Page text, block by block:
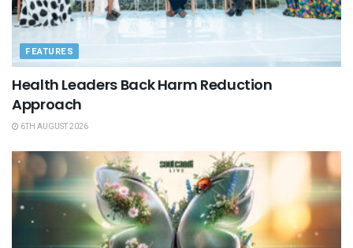
FEATURES
Health Leaders Back Harm Reduction
Approach
6TH AUGUST 2026